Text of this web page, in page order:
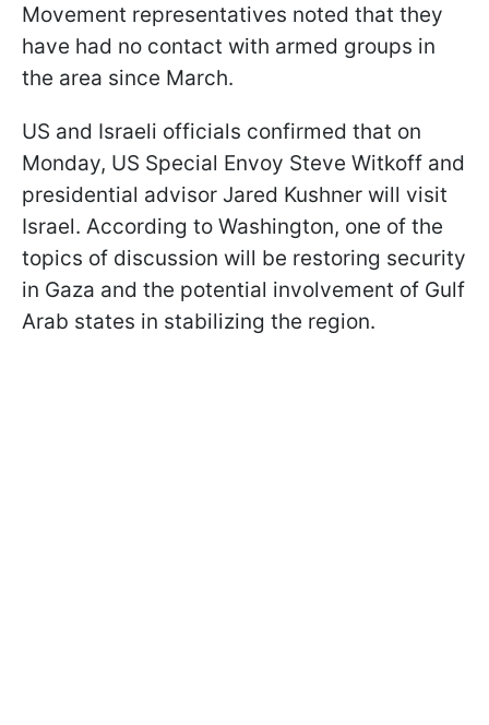
Movement representatives noted that they
have had no contact with armed groups in
the area since March.
US and Israeli officials confirmed that on
Monday, US Special Envoy Steve Witkoff and
presidential advisor Jared Kushner will visit
Israel. According to Washington, one of the
topics of discussion will be restoring security
in Gaza and the potential involvement of Gulf
Arab states in stabilizing the region.